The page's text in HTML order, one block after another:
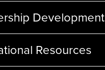
Development
Resources